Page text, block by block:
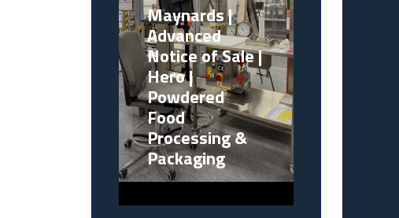
Maynards |
Advanced
Notice of Sale |
Hero |
Powdered
Food
Processing &
Packaging